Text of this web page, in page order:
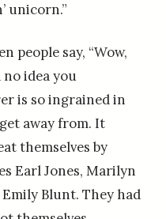
unicorn.”
people say, “Wow,
idea you
is so ingrained in
away from. It
themselves by
Earl Jones, Marilyn
Blunt. They had